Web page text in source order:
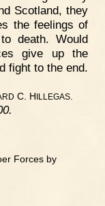
Scotland, they
the feelings of
death. Would
give up the
fight to the end.
C. H ILLEGAS